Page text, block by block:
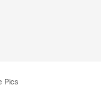
Pics